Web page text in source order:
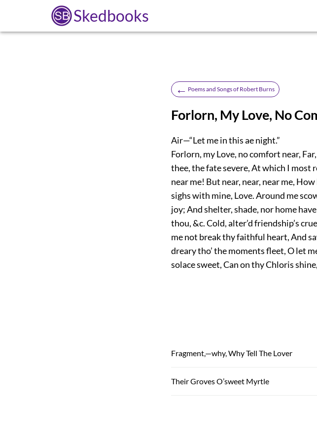
Skedbooks
← Poems and Songs of Robert Burns
Forlorn, My Love, No
Air—“Let me in this ae night.”
Forlorn, my Love, no comfort near,
thee, the fate severe, At which I most
near me! But near, near, near me,
sighs with mine, Love. Around me
joy; And shelter, shade, nor home
thou, &c. Cold, alter’d friendship’s
me not break thy faithful heart, And
dreary tho’ the moments fleet, O let
solace sweet, Can on thy Chloris
Fragment,—why, Why Tell The Lover
Their Groves O’sweet Myrtle